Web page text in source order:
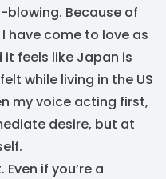
blowing. Because of
have come to love as
feels like Japan is
while living in the US
my voice acting first,
desire, but at
if you’re a